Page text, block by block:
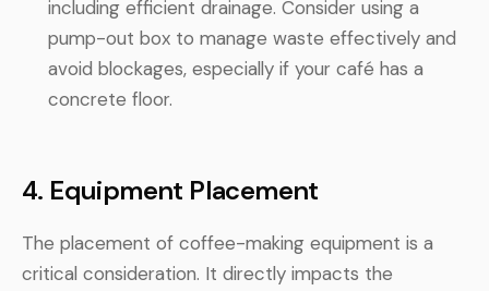
including efficient drainage. Consider using a
pump-out box to manage waste effectively and
avoid blockages, especially if your café has a
concrete floor.
4. Equipment Placement
The placement of coffee-making equipment is a
critical consideration. It directly impacts the